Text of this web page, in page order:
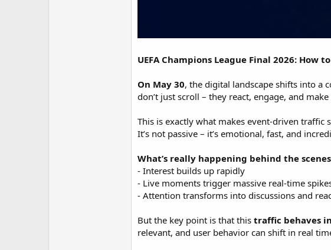
UEFA Champions League Final 2026:
On May 30, the digital landscape shifts into a
don’t just scroll – they react, engage, and
This is exactly what makes event-driven traffic
It’s not passive – it’s emotional, fast, and
What’s really happening behind the
- Interest builds up rapidly
- Live moments trigger massive real-time
- Attention transforms into discussions and
But the key point is that this traffic behaves
relevant, and user behavior can shift in real